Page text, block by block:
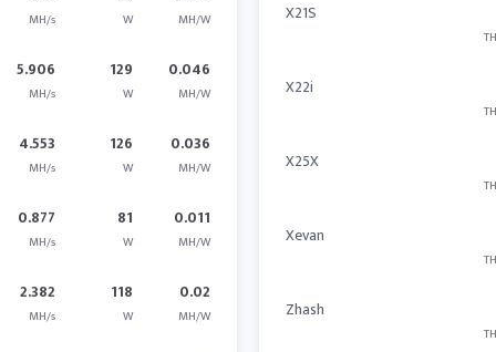
MH/s W MH/W
5.906
MH/s
129
W
0.046
MH/W
4.553
MH/s
126
W
0.036
MH/W
0.877
MH/s
81
W
0.011
MH/W
2.382
MH/s
118
W
0.02
MH/W
X21S
X22i
X25X
Xevan
Zhash